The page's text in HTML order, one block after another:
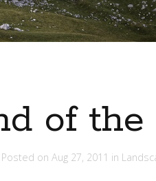
of
Posted on Aug 27, 2011 in